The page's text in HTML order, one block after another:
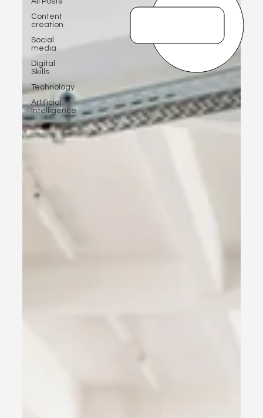
Content
creation
Social
media
Digital
Skills
Technology
Artificial
Intelligence